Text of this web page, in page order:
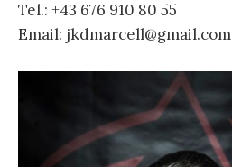
Tel.: +43 676 910 80 55
Email: jkdmarcell@gmail.com